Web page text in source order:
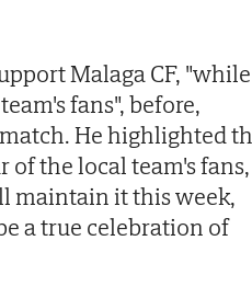
Malaga CF, "while
fans", before,
He highlighted
the local team's fans,
maintain it this week,
a true celebration of